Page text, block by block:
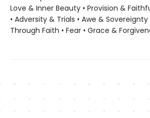
Love & Inner Beauty • Provision &
• Adversity & Trials • Awe &
Through Faith • Fear • Grace &